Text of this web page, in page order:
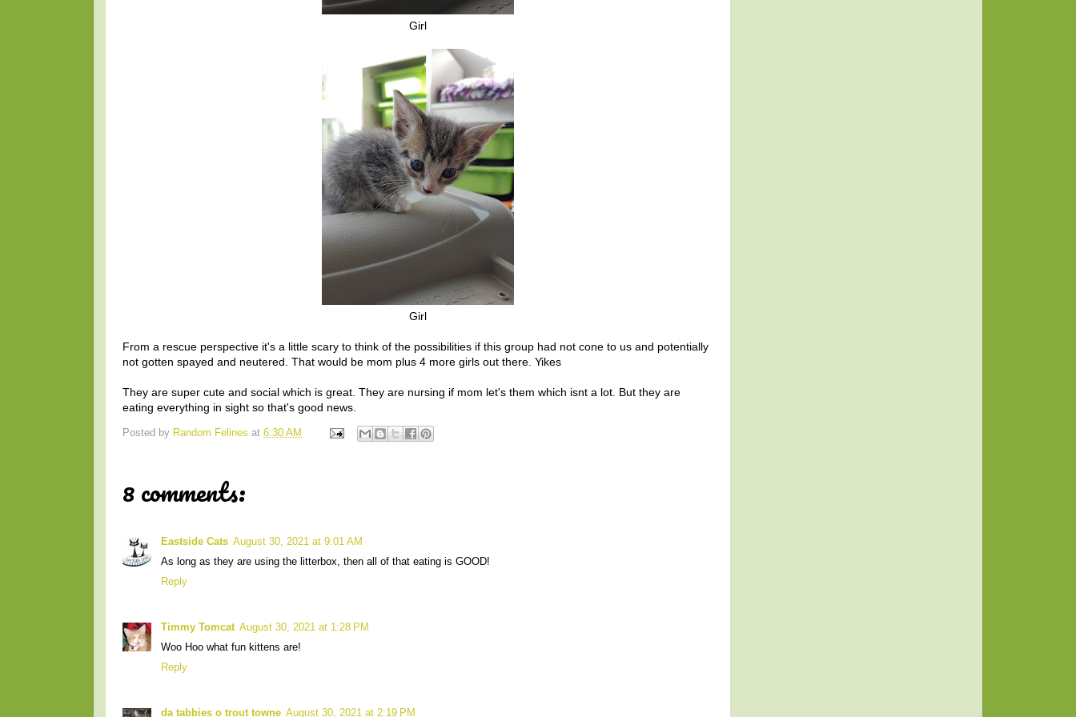
Girl
Girl
From a rescue perspective it's a little scary to think of the possibilities if this group had not cone to us and potentially
not gotten spayed and neutered. That would be mom plus 4 more girls out there. Yikes
They are super cute and social which is great. They are nursing if mom let's them which isnt a lot. But they are
eating everything in sight so that's good news.
Posted by Random Felines at 6:30 AM
8 comments:
Eastside Cats August 30, 2021 at 9:01 AM
As long as they are using the litterbox, then all of that eating is GOOD!
Reply
Timmy Tomcat August 30, 2021 at 1:28 PM
Woo Hoo what fun kittens are!
Reply
da tabbies o trout towne August 30, 2021 at 2:19 PM